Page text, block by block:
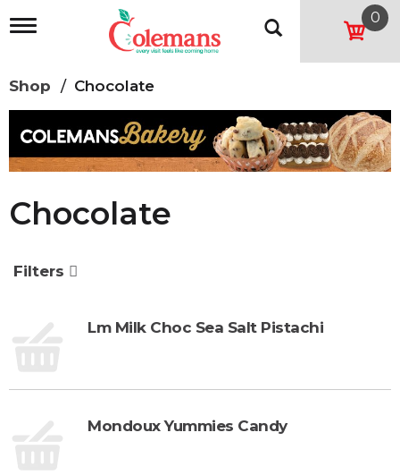
T
l
e
n
a
v
a
t
o
n
0
Shop / Chocolate
Chocolate
Filters
Lm Milk Choc Sea Salt Pistachi
Mondoux Yummies Candy